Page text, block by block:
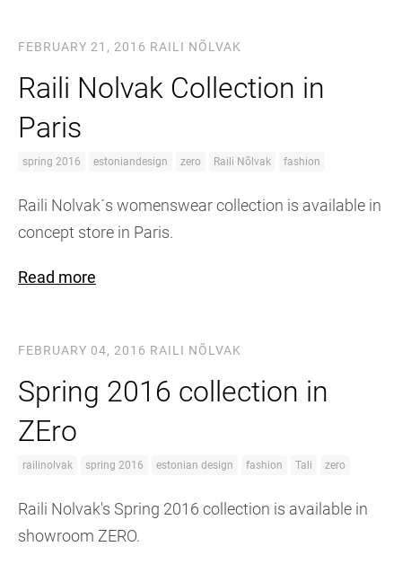
FEBRUARY 21, 2016 RAILI NÕLVAK
Raili Nolvak Collection in
Paris
spring 2016 estoniandesign zero Raili Nõlvak fashion
Raili Nolvak´s womenswear collection is available in
concept store in Paris.
Read more
FEBRUARY 04, 2016 RAILI NÕLVAK
Spring 2016 collection in
ZEro
railinolvak spring 2016 estonian design fashion Tali zero
Raili Nolvak's Spring 2016 collection is available in
showroom ZERO.